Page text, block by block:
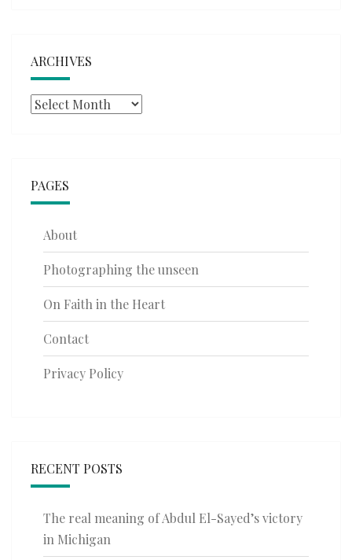
ARCHIVES
Archives
PAGES
About
Photographing the unseen
On Faith in the Heart
Contact
Privacy Policy
RECENT POSTS
The real meaning of Abdul El-Sayed’s victory
in Michigan